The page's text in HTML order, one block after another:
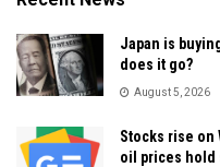
Japan is
does it go?
August 5, 2026
Stocks rise on
oil prices hold